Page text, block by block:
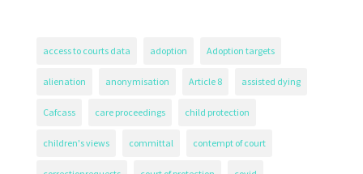
access to courts data adoption Adoption targets
alienation anonymisation Article 8 assisted dying
Cafcass care proceedings child protection
children's views committal contempt of court